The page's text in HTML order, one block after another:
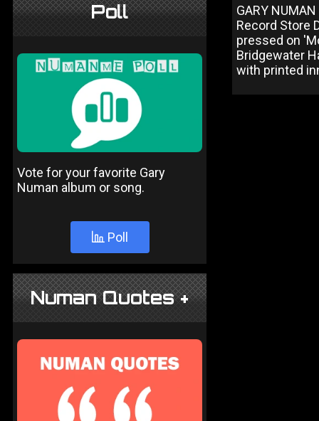
Poll
Vote for your favorite Gary
Numan album or song.
Poll
Numan Quotes +
GARY
Record Store
pressed on
Bridgewater
with printed